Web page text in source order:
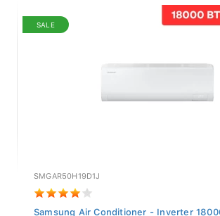
SALE
SMGAR50H19D1J
Samsung Air Conditioner - Inverter